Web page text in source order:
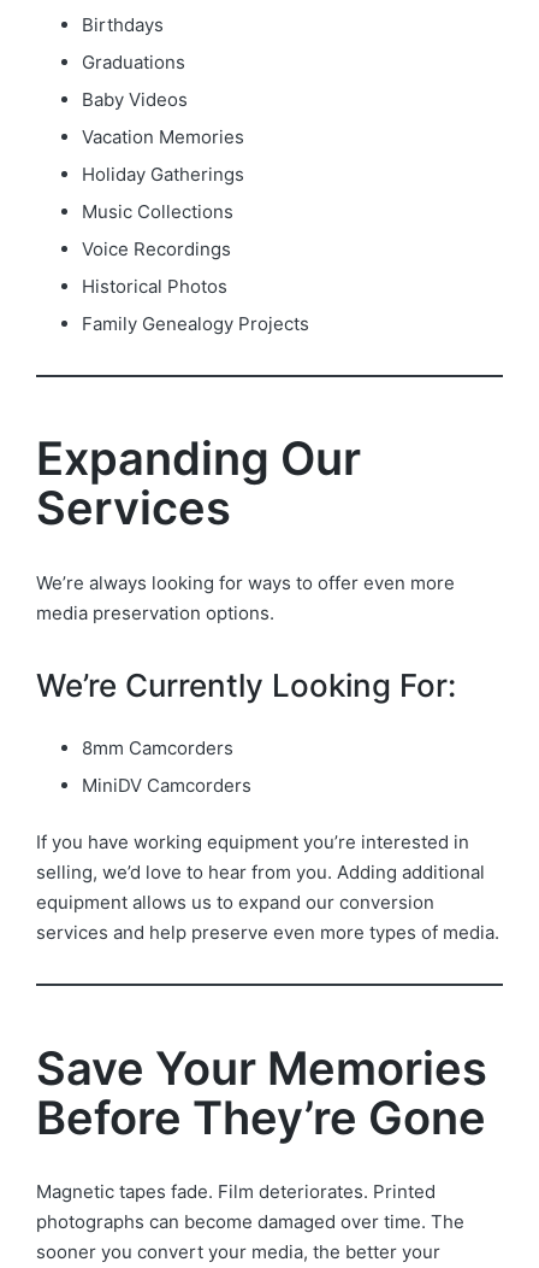
Birthdays
Graduations
Baby Videos
Vacation Memories
Holiday Gatherings
Music Collections
Voice Recordings
Historical Photos
Family Genealogy Projects
Expanding Our
Services
We’re always looking for ways to offer even more
media preservation options.
We’re Currently Looking For:
8mm Camcorders
MiniDV Camcorders
If you have working equipment you’re interested in
selling, we’d love to hear from you. Adding additional
equipment allows us to expand our conversion
services and help preserve even more types of media.
Save Your Memories
Before They’re Gone
Magnetic tapes fade. Film deteriorates. Printed
photographs can become damaged over time. The
sooner you convert your media, the better your